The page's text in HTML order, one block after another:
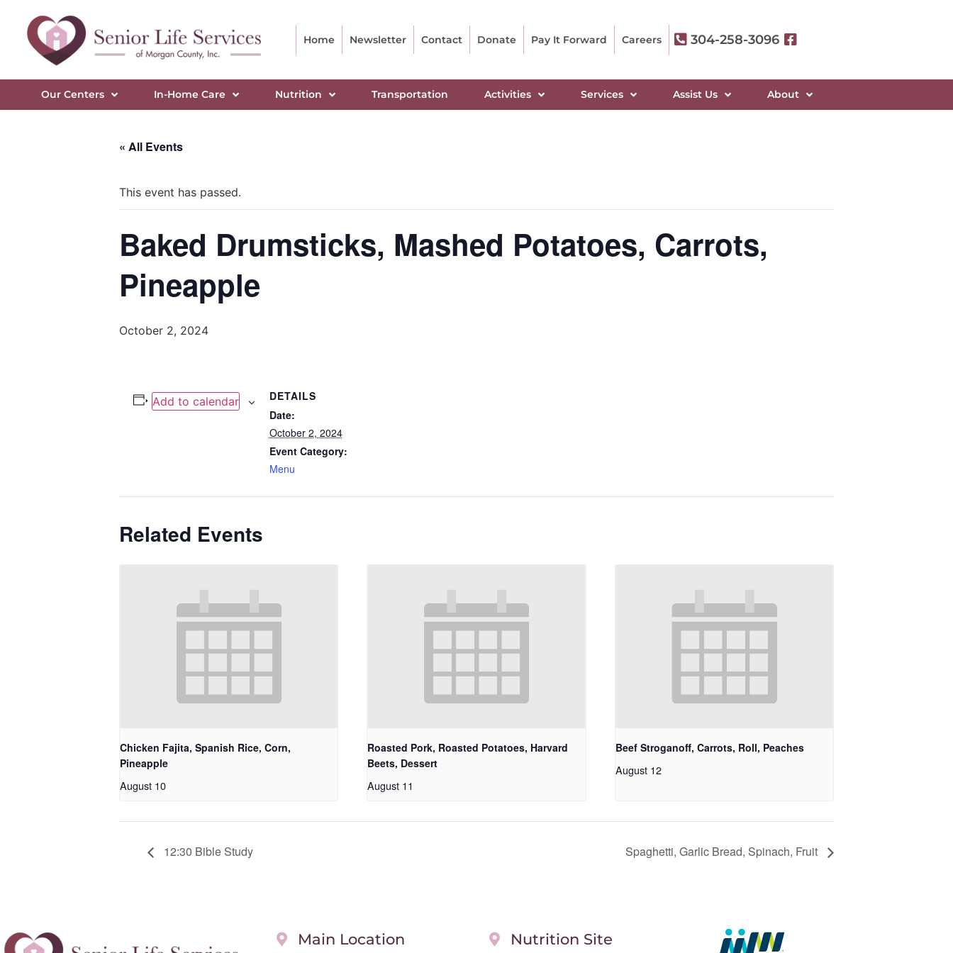
Home Newsletter Contact Donate Pay It Forward Careers 304-258-3096
Our Centers In-Home Care Nutrition Transportation Activities Services Assist Us About
« All Events
This event has passed.
Baked Drumsticks, Mashed Potatoes, Carrots,
Pineapple
October 2, 2024
Add to calendar
DETAILS
Date:
October 2, 2024
Event Category:
Menu
Related Events
Chicken Fajita, Spanish Rice, Corn,
Pineapple
August 10
Roasted Pork, Roasted Potatoes, Harvard
Beets, Dessert
August 11
Beef Stroganoff, Carrots, Roll, Peaches
August 12
12:30 Bible Study Spaghetti, Garlic Bread, Spinach, Fruit
Main Location Nutrition Site